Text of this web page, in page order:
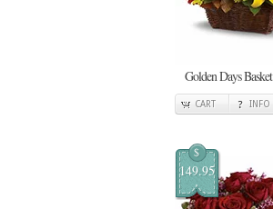
Golden Days Basket
CART INFO
$
149.95